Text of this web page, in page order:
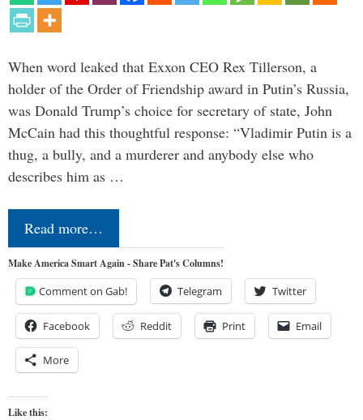
When word leaked that Exxon CEO Rex Tillerson, a
holder of the Order of Friendship award in Putin’s Russia,
was Donald Trump’s choice for secretary of state, John
McCain had this thoughtful response: “Vladimir Putin is a
thug, a bully, and a murderer and anybody else who
describes him as …
Read more…
Make America Smart Again - Share Pat's Columns!
Comment on Gab! Telegram Twitter
Facebook Reddit Print Email
More
Like this: